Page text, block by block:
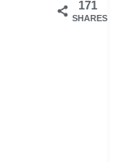
171
SHARES